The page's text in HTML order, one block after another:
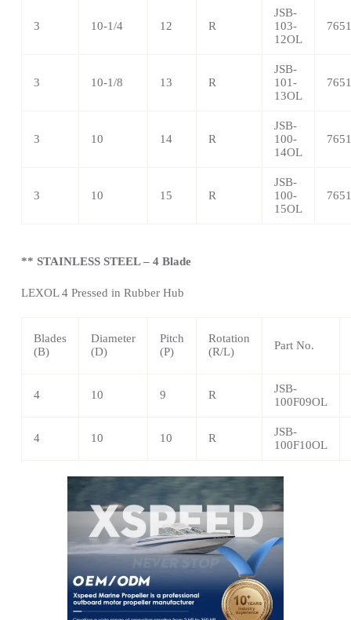
3 10-1/4 12 R
JSB-
103-
12OL
3 10-1/8 13 R
JSB-
101-
13OL
3 10 14 R
JSB-
100-
14OL
3 10 15 R
JSB-
100-
15OL
** STAINLESS STEEL – 4 Blade
LEXOL 4 Pressed in Rubber Hub
Blades
(B)
Diameter
(D)
Pitch
(P)
Rotation
(R/L)
Part No.
4 10 9 R
JSB-
100F09OL
4 10 10 R
JSB-
100F10OL